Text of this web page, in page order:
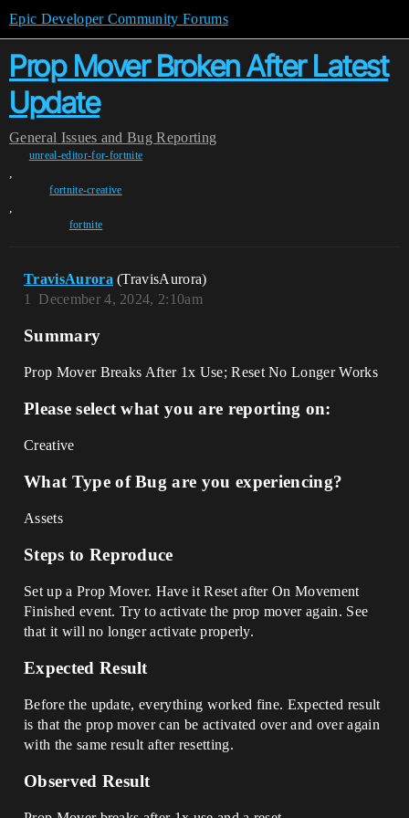
Epic Developer Community Forums
Prop Mover Broken After Latest
Update
General Issues and Bug Reporting
unreal-editor-for-fortnite
,
fortnite-creative
,
fortnite
TravisAurora (TravisAurora)
December 4, 2024, 2:10am
1
Summary
Prop Mover Breaks After 1x Use; Reset No Longer Works
Please select what you are reporting on:
Creative
What Type of Bug are you experiencing?
Assets
Steps to Reproduce
Set up a Prop Mover. Have it Reset after On Movement
Finished event. Try to activate the prop mover again. See
that it will no longer activate properly.
Expected Result
Before the update, everything worked fine. Expected result
is that the prop mover can be activated over and over again
with the same result after resetting.
Observed Result